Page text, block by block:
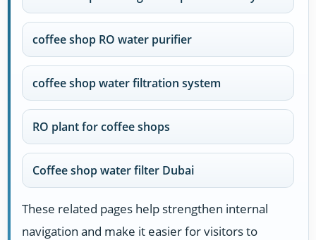
coffee shop RO water purifier
coffee shop water filtration system
RO plant for coffee shops
Coffee shop water filter Dubai
These related pages help strengthen internal
navigation and make it easier for visitors to